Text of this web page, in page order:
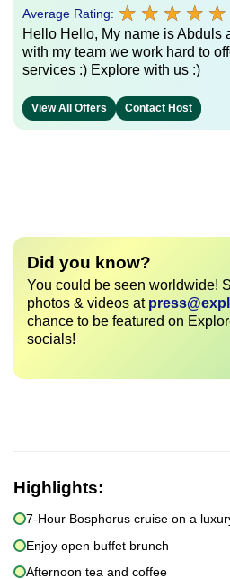
Average Rating: ★ ★ ★ ★ ★
★ ★ ★ ★ ★
Hello Hello, My name is Abduls
with my team we work hard to
services :) Explore with us :)
View All Offers Contact Host
Did you know?
You could be seen worldwide!
photos & videos at
chance to be featured on
socials!
Highlights:
7-Hour Bosphorus cruise on a
Enjoy open buffet brunch
Afternoon tea and coffee